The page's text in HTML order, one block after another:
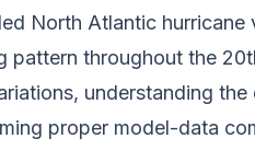
North Atlantic hurricane
pattern throughout the
understanding
proper model-data